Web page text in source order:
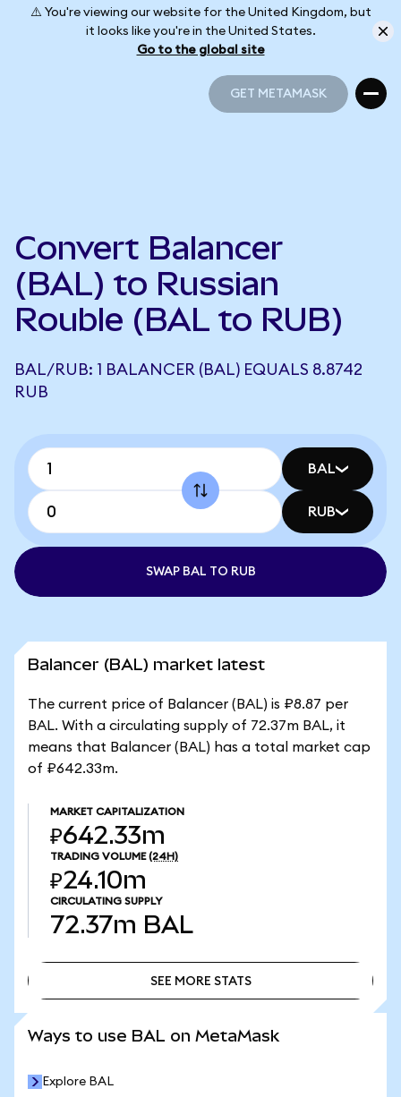
⚠️ You're viewing our website for the United Kingdom, but
it looks like you're in the United States.
Go to the global site
GET METAMASK
Convert Balancer
(BAL) to Russian
Rouble (BAL to RUB)
BAL/RUB: 1 BALANCER (BAL) EQUALS 8.8742
RUB
BAL
RUB
SWAP BAL TO RUB
Balancer (BAL) market latest
The current price of Balancer (BAL) is ₽8.87 per
BAL. With a circulating supply of 72.37m BAL, it
means that Balancer (BAL) has a total market cap
of ₽642.33m.
MARKET CAPITALIZATION
₽642.33m
TRADING VOLUME (24H)
₽24.10m
CIRCULATING SUPPLY
72.37m BAL
SEE MORE STATS
Ways to use BAL on MetaMask
Explore BAL